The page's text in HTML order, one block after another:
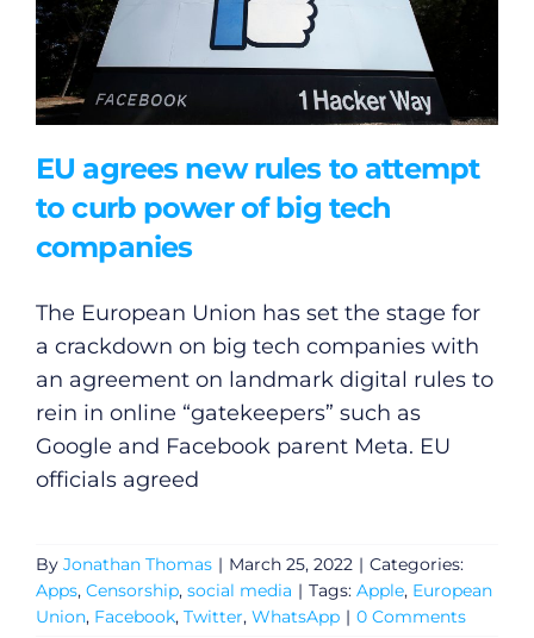
EU agrees new rules to attempt
to curb power of big tech
companies
The European Union has set the stage for
a crackdown on big tech companies with
an agreement on landmark digital rules to
rein in online “gatekeepers” such as
Google and Facebook parent Meta. EU
officials agreed
By Jonathan Thomas | March 25, 2022 | Categories:
Apps, Censorship, social media | Tags: Apple, European
Union, Facebook, Twitter, WhatsApp | 0 Comments